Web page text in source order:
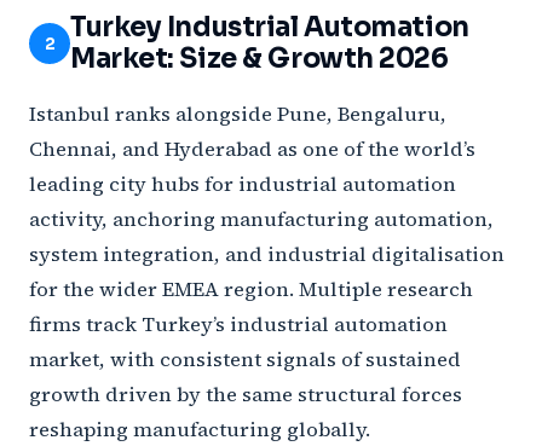
2
Turkey Industrial Automation
Market: Size & Growth 2026
Istanbul ranks alongside Pune, Bengaluru,
Chennai, and Hyderabad as one of the world’s
leading city hubs for industrial automation
activity, anchoring manufacturing automation,
system integration, and industrial digitalisation
for the wider EMEA region. Multiple research
firms track Turkey’s industrial automation
market, with consistent signals of sustained
growth driven by the same structural forces
reshaping manufacturing globally.